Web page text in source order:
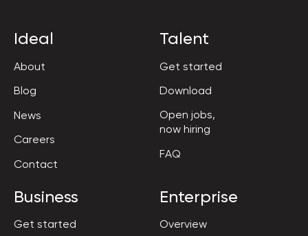
Ideal
About
Blog
News
Careers
Contact
Talent
Get started
Download
Open jobs,
now hiring
FAQ
Business
Get started
Enterprise
Overview